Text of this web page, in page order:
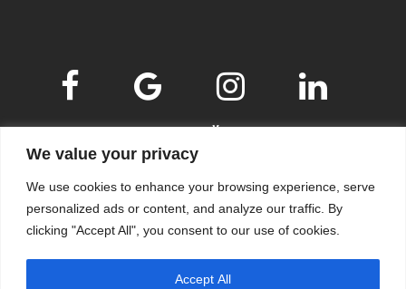
We value your privacy
We use cookies to enhance your browsing experience, serve
personalized ads or content, and analyze our traffic. By
clicking "Accept All", you consent to our use of cookies.
Accept All
KSKM, ALL RIGHTS RESERVED.